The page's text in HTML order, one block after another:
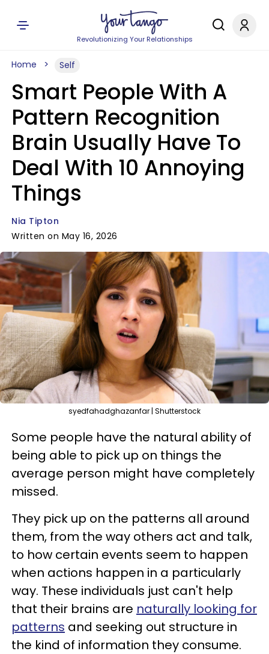
Revolutionizing Your Relationships
Home Self
Smart People With A
Pattern Recognition
Brain Usually Have To
Deal With 10 Annoying
Things
Nia Tipton
Written on May 16, 2026
syedfahadghazanfar | Shutterstock
Some people have the natural ability of
being able to pick up on things the
average person might have completely
missed.
They pick up on the patterns all around
them, from the way others act and talk,
to how certain events seem to happen
when actions happen in a particularly
way. These individuals just can't help
that their brains are naturally looking for
patterns and seeking out structure in
the kind of information they consume.